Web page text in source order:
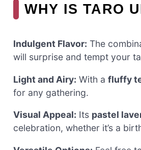
WHY IS TARO
Indulgent Flavor: The
will surprise and tempt your
Light and Airy: With a fluffy
for any gathering.
Visual Appeal: Its pastel
celebration, whether it’s a